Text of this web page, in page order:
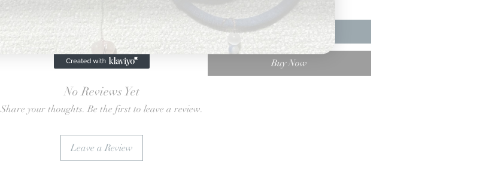
Add to Cart
Buy Now
No Reviews Yet
Share your thoughts. Be the first to leave a review.
Leave a Review